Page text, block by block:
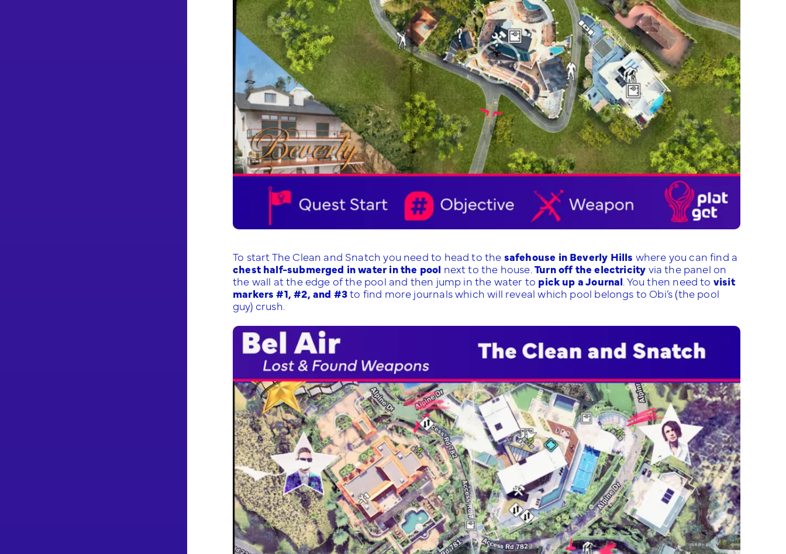
To start The Clean and Snatch you need to head to the safehouse in Beverly Hills where you can find a
chest half-submerged in water in the pool next to the house. Turn off the electricity via the panel on
the wall at the edge of the pool and then jump in the water to pick up a Journal. You then need to visit
markers #1, #2, and #3to find more journals which will reveal which pool belongs to Obi’s (the pool
guy) crush.